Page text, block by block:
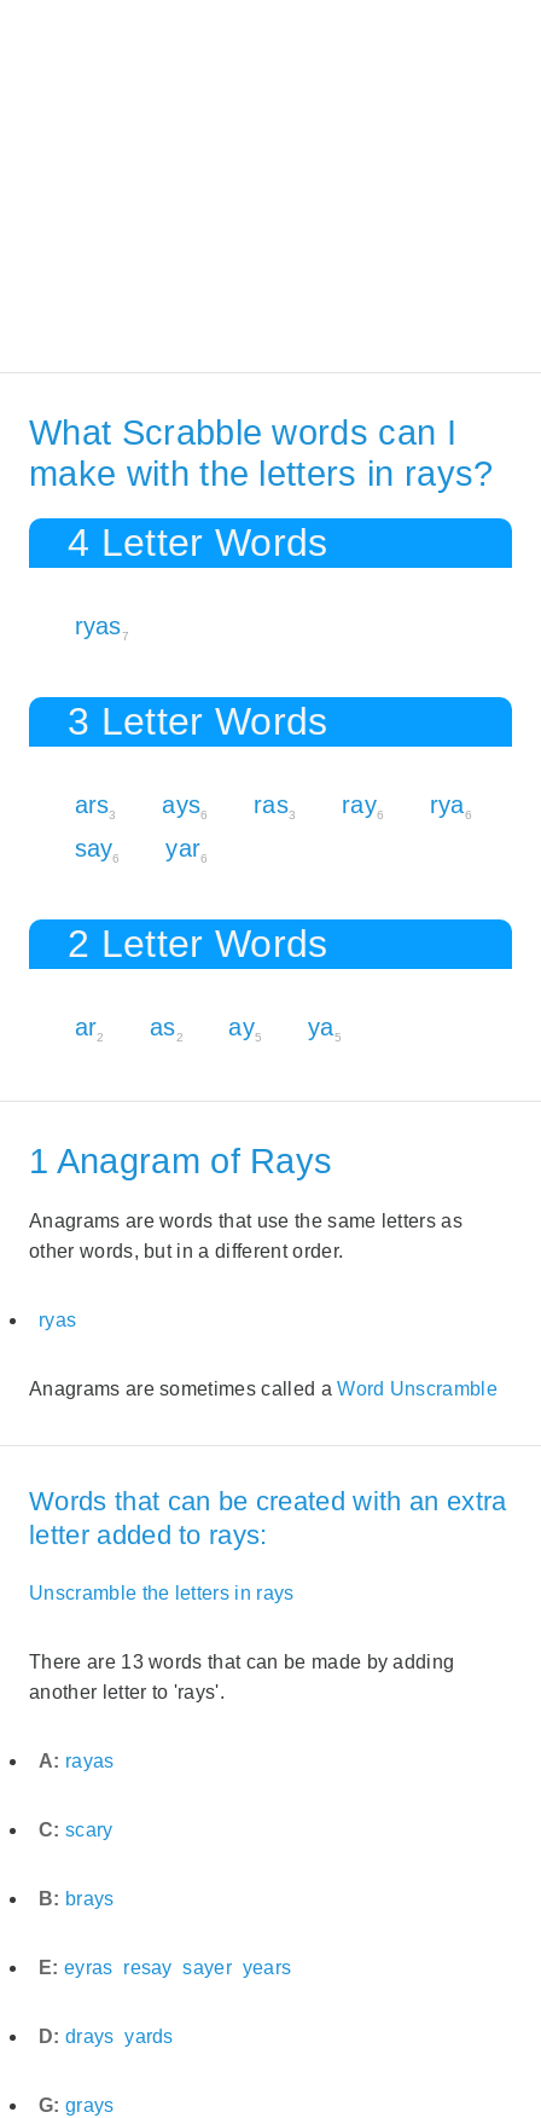
What Scrabble words can I
make with the letters in rays?
4 Letter Words
ryas7
3 Letter Words
ars3 ays6 ras3 ray6 rya6
say6 yar6
2 Letter Words
ar2 as2 ay5 ya5
1 Anagram of Rays
Anagrams are words that use the same letters as
other words, but in a different order.
ryas
Anagrams are sometimes called aWord Unscramble
Words that can be created with an extra
letter added to rays:
Unscramble the letters in rays
There are 13 words that can be made by adding
another letter to 'rays'.
A: rayas
C: scary
B: brays
E: eyras resay sayer years
D: drays yards
G: grays